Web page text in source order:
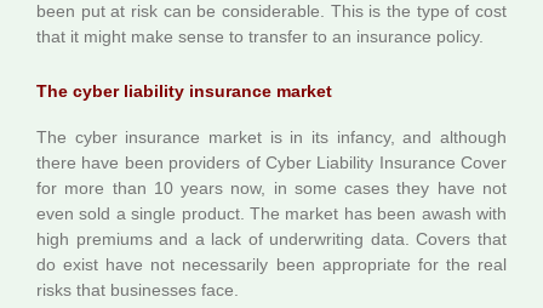
been put at risk can be considerable. This is the type of cost
that it might make sense to transfer to an insurance policy.
The cyber liability insurance market
The cyber insurance market is in its infancy, and although
there have been providers of Cyber Liability Insurance Cover
for more than 10 years now, in some cases they have not
even sold a single product. The market has been awash with
high premiums and a lack of underwriting data. Covers that
do exist have not necessarily been appropriate for the real
risks that businesses face.